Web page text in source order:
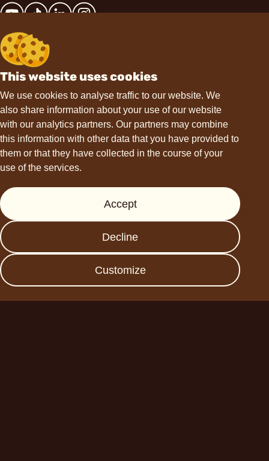
This website uses cookies
We use cookies to analyse traffic to our website. We
also share information about your use of our website
with our analytics partners. Our partners may combine
this information with other data that you have provided to
them or that they have collected in the course of your
use of the services.
Accept
Decline
Customize
Contact
hello@choviva.com
Press
FAQs
Data protection
Imprint